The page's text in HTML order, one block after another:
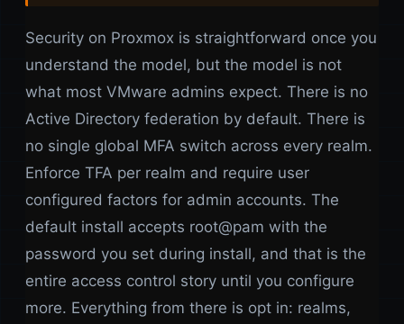
Security on Proxmox is straightforward once you
understand the model, but the model is not
what most VMware admins expect. There is no
Active Directory federation by default. There is
no single global MFA switch across every realm.
Enforce TFA per realm and require user
configured factors for admin accounts. The
default install accepts root@pam with the
password you set during install, and that is the
entire access control story until you configure
more. Everything from there is opt in: realms,